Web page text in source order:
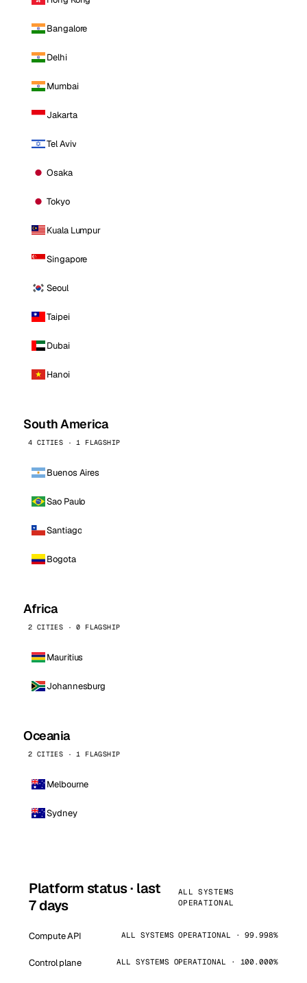
Bangalore
Delhi
Mumbai
Jakarta
Tel Aviv
Osaka
Tokyo
Kuala Lumpur
Singapore
Seoul
Taipei
Dubai
Hanoi
South America
4 CITIES · 1 FLAGSHIP
Buenos Aires
Sao Paulo
Santiago
Bogota
Africa
2 CITIES · 0 FLAGSHIP
Mauritius
Johannesburg
Oceania
2 CITIES · 1 FLAGSHIP
Melbourne
Sydney
Platform status · last
7 days
ALL SYSTEMS
OPERATIONAL
Compute API ALL SYSTEMS OPERATIONAL · 99.998%
Control plane ALL SYSTEMS OPERATIONAL · 100.000%